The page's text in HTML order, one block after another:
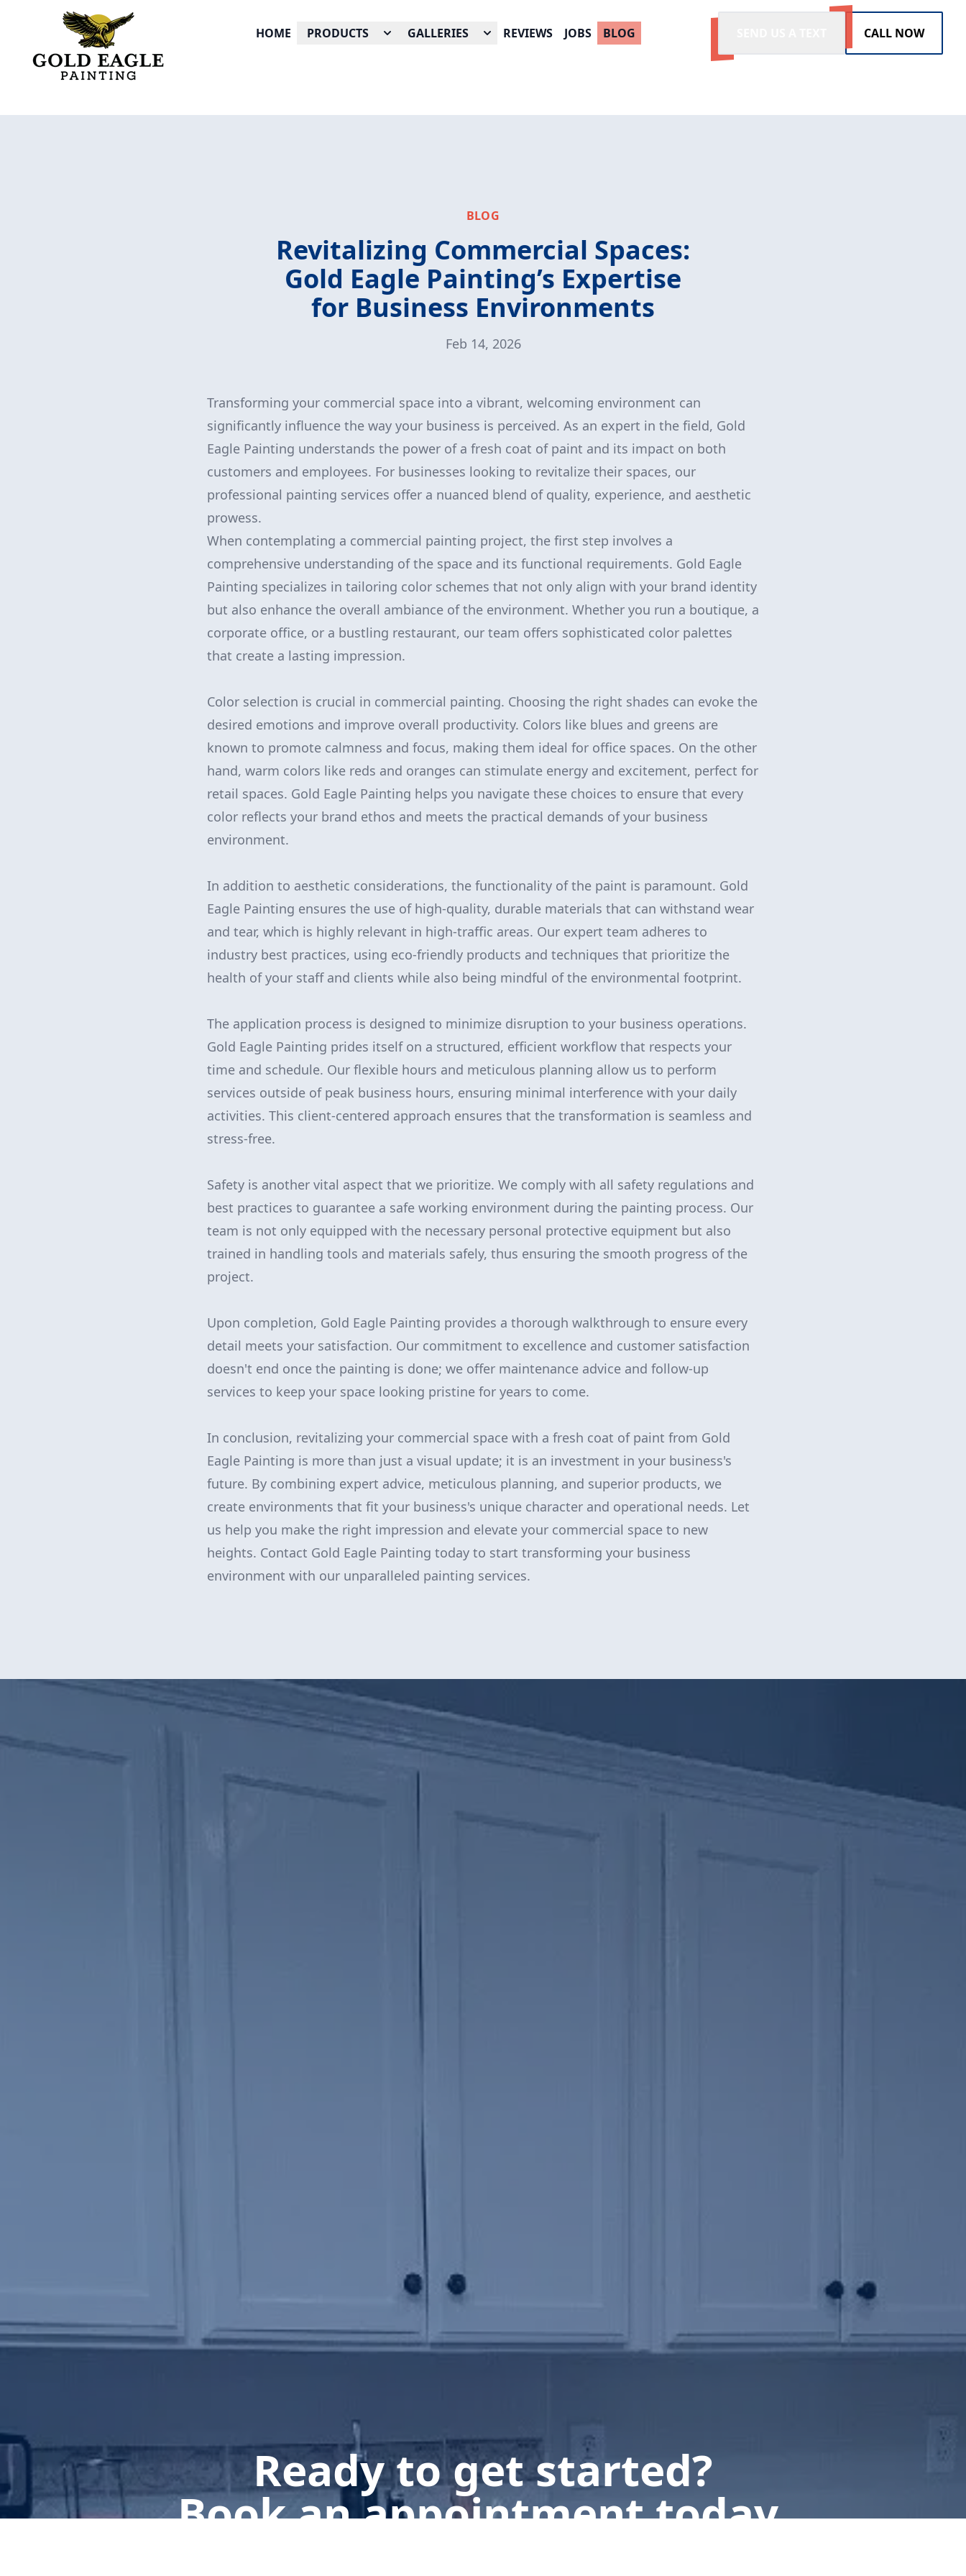
HOME PRODUCTS GALLERIES REVIEWS JOBS BLOG CALL NOW
BLOG
Revitalizing Commercial Spaces:
Gold Eagle Painting’s Expertise
for Business Environments
Feb 14, 2026
Transforming your commercial space into a vibrant, welcoming environment can
significantly influence the way your business is perceived. As an expert in the field, Gold
Eagle Painting understands the power of a fresh coat of paint and its impact on both
customers and employees. For businesses looking to revitalize their spaces, our
professional painting services offer a nuanced blend of quality, experience, and aesthetic
prowess.
When contemplating a commercial painting project, the first step involves a
comprehensive understanding of the space and its functional requirements. Gold Eagle
Painting specializes in tailoring color schemes that not only align with your brand identity
but also enhance the overall ambiance of the environment. Whether you run a boutique, a
corporate office, or a bustling restaurant, our team offers sophisticated color palettes
that create a lasting impression.
Color selection is crucial in commercial painting. Choosing the right shades can evoke the
desired emotions and improve overall productivity. Colors like blues and greens are
known to promote calmness and focus, making them ideal for office spaces. On the other
hand, warm colors like reds and oranges can stimulate energy and excitement, perfect for
retail spaces. Gold Eagle Painting helps you navigate these choices to ensure that every
color reflects your brand ethos and meets the practical demands of your business
environment.
In addition to aesthetic considerations, the functionality of the paint is paramount. Gold
Eagle Painting ensures the use of high-quality, durable materials that can withstand wear
and tear, which is highly relevant in high-traffic areas. Our expert team adheres to
industry best practices, using eco-friendly products and techniques that prioritize the
health of your staff and clients while also being mindful of the environmental footprint.
The application process is designed to minimize disruption to your business operations.
Gold Eagle Painting prides itself on a structured, efficient workflow that respects your
time and schedule. Our flexible hours and meticulous planning allow us to perform
services outside of peak business hours, ensuring minimal interference with your daily
activities. This client-centered approach ensures that the transformation is seamless and
stress-free.
Safety is another vital aspect that we prioritize. We comply with all safety regulations and
best practices to guarantee a safe working environment during the painting process. Our
team is not only equipped with the necessary personal protective equipment but also
trained in handling tools and materials safely, thus ensuring the smooth progress of the
project.
Upon completion, Gold Eagle Painting provides a thorough walkthrough to ensure every
detail meets your satisfaction. Our commitment to excellence and customer satisfaction
doesn't end once the painting is done; we offer maintenance advice and follow-up
services to keep your space looking pristine for years to come.
In conclusion, revitalizing your commercial space with a fresh coat of paint from Gold
Eagle Painting is more than just a visual update; it is an investment in your business's
future. By combining expert advice, meticulous planning, and superior products, we
create environments that fit your business's unique character and operational needs. Let
us help you make the right impression and elevate your commercial space to new
heights. Contact Gold Eagle Painting today to start transforming your business
environment with our unparalleled painting services.
Ready to get started?
Book an appointment today.